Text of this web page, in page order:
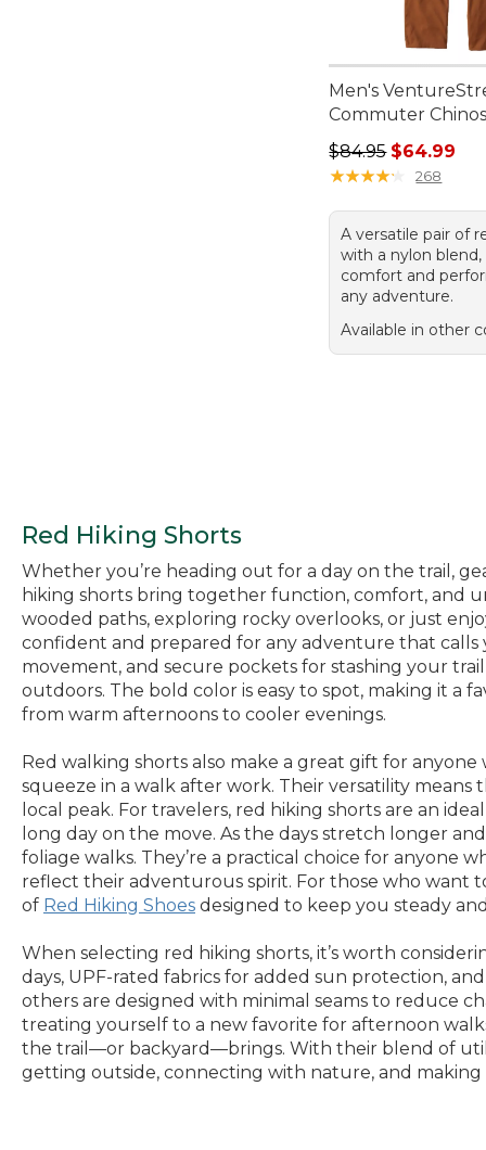
Men's
Commuter
Regular price:
$84.95 $64.99
★★★★★
★★★★★ 268
A versatile pair of
with a nylon
comfort and
any adventure.
Available in other
Red Hiking Shorts
Whether you’re heading out for a day on the trail,
hiking shorts bring together function, comfort, and
wooded paths, exploring rocky overlooks, or just
confident and prepared for any adventure that
movement, and secure pockets for stashing your
outdoors. The bold color is easy to spot, making it a
from warm afternoons to cooler evenings.
Red walking shorts also make a great gift for
squeeze in a walk after work. Their versatility
local peak. For travelers, red hiking shorts are an
long day on the move. As the days stretch longer
foliage walks. They’re a practical choice for
reflect their adventurous spirit. For those who want
of Red Hiking Shoes designed to keep you steady
When selecting red hiking shorts, it’s worth
days, UPF-rated fabrics for added sun protection,
others are designed with minimal seams to reduce
treating yourself to a new favorite for afternoon
the trail—or backyard—brings. With their blend of
getting outside, connecting with nature, and making